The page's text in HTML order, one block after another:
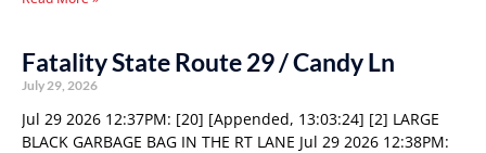
Fatality State Route 29 / Candy Ln
July 29, 2026
Jul 29 2026 12:37PM: [20] [Appended, 13:03:24] [2] LARGE
BLACK GARBAGE BAG IN THE RT LANE Jul 29 2026 12:38PM: